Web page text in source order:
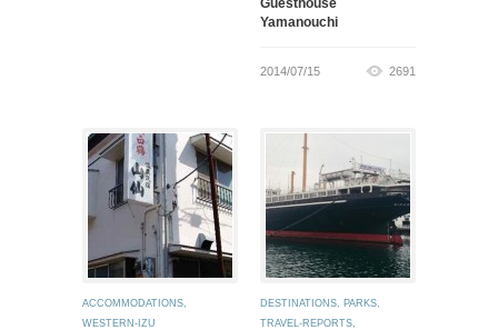
Guesthouse
Yamanouchi
2014/07/15 2691
ACCOMMODATIONS,
WESTERN-IZU
DESTINATIONS, PARKS,
TRAVEL-REPORTS,